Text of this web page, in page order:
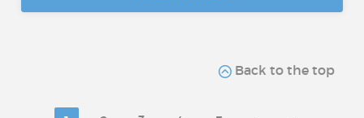
Back to the top